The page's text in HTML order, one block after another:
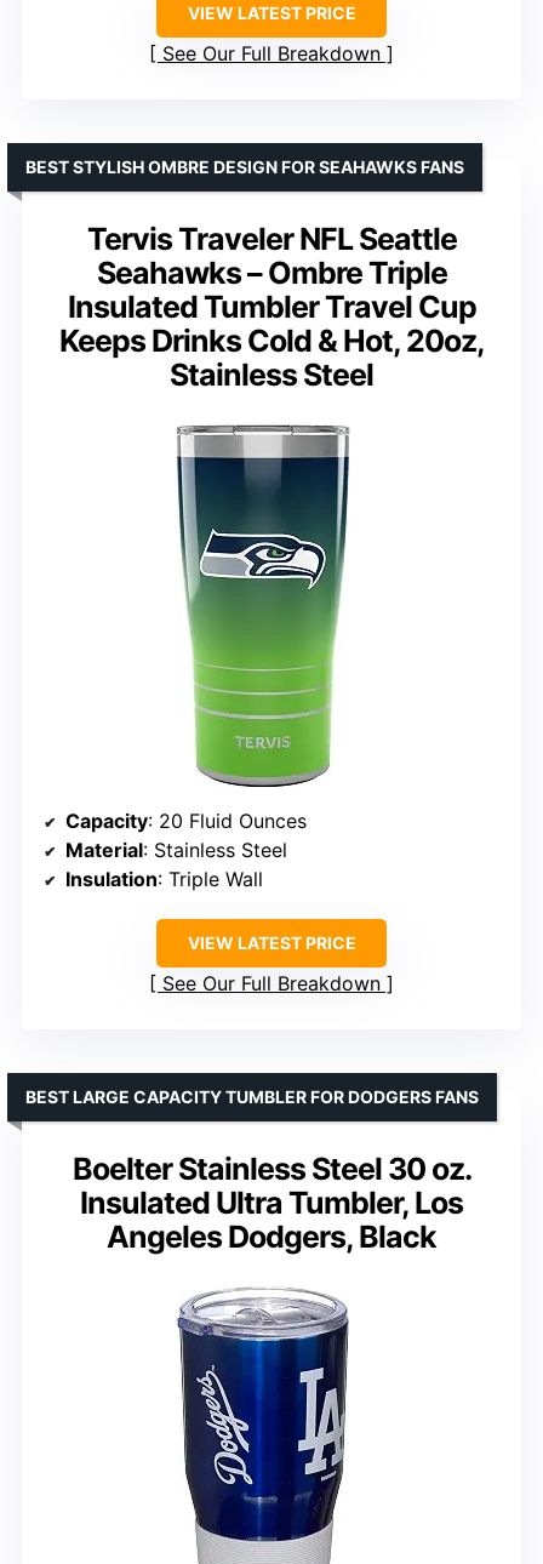
VIEW LATEST PRICE
See Our Full Breakdown
Tervis Traveler NFL Seattle
Seahawks – Ombre Triple
Insulated Tumbler Travel Cup
Keeps Drinks Cold & Hot, 20oz,
Stainless Steel
BEST STYLISH OMBRE DESIGN FOR SEAHAWKS FANS
Capacity: 20 Fluid Ounces
Material: Stainless Steel
Insulation: Triple Wall
VIEW LATEST PRICE
See Our Full Breakdown
Boelter Stainless Steel 30 oz.
Insulated Ultra Tumbler, Los
Angeles Dodgers, Black
BEST LARGE CAPACITY TUMBLER FOR DODGERS FANS